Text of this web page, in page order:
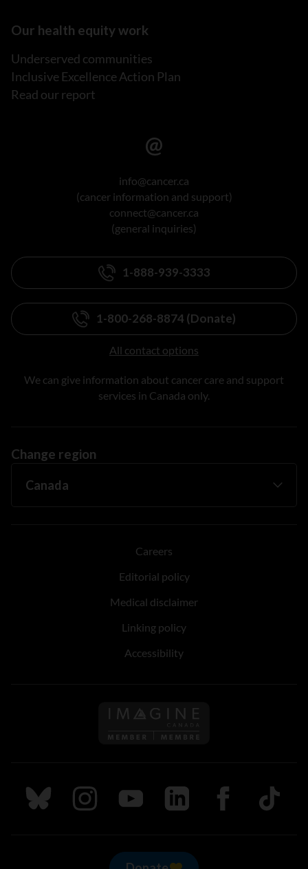
Our health equity work
Underserved communities
Inclusive Excellence Action Plan
Read our report
info@cancer.ca
(cancer information and support)
connect@cancer.ca
(general inquiries)
1-888-939-3333
1-800-268-8874 (Donate)
All contact options
We can give information about cancer care and support
services in Canada only.
Change region
Careers
Editorial policy
Medical disclaimer
Linking policy
Accessibility
Follow us on Imagine
Follow us on Bluesky
Follow us on Instagram
Follow us on Youtube
Follow us on LinkedIn
Follow us on
TikTok